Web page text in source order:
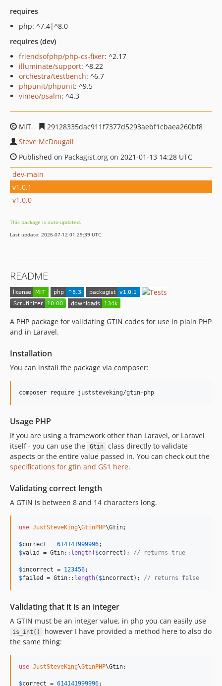
requires
php: ^7.4|^8.0
requires (dev)
friendsofphp/php-cs-fixer: ^2.17
illuminate/support: ^8.22
orchestra/testbench: ^6.7
phpunit/phpunit: ^9.5
vimeo/psalm: ^4.3
MIT
29128335dac911f7377d5293aebf1cbaea260bf8
Steve McDougall
Published on Packagist.org on 2021-01-13 14:28 UTC
dev-main
v1.0.1
v1.0.0
This package is auto-updated.
Last update: 2026-07-12 01:29:39 UTC
README
A PHP package for validating GTIN codes for use in plain PHP
and in Laravel.
Installation
You can install the package via composer:
composer require juststeveking/gtin-php
Usage PHP
If you are using a framework other than Laravel, or Laravel
itself - you can use the
Gtin
class directly to validate
aspects or the entire value passed in. You can check out the
specifications for gtin and GS1 here.
Validating correct length
A GTIN is between 8 and 14 characters long.
use JustSteveKing\GtinPHP\Gtin;
$correct = 614141999996
$valid = Gtin:: length( $correct ); // returns true
$incorrect = 123456
$failed = Gtin:: length( $incorrect ); // returns false
Validating that it is an integer
A GTIN must be an integer value, in php you can easily use
is_int()
however I have provided a method here to also do
the same thing:
use JustSteveKing\GtinPHP\Gtin;
$correct = 614141999996